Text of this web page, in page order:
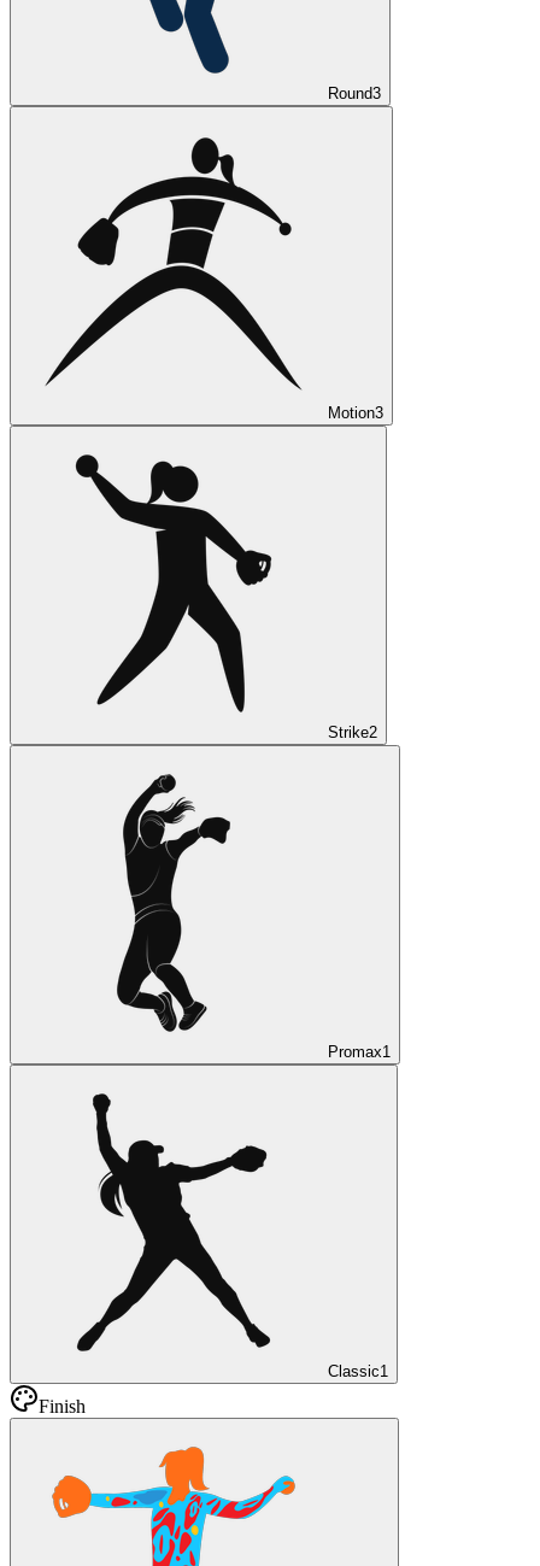
Round3
Motion3
Strike2
Promax1
Classic1
Finish